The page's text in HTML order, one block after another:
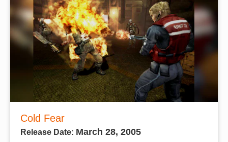
Cold Fear
Release Date: March 28, 2005